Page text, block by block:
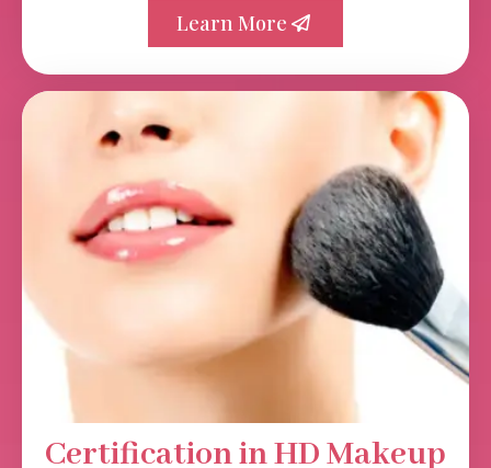
Learn More
Certification in HD Makeup